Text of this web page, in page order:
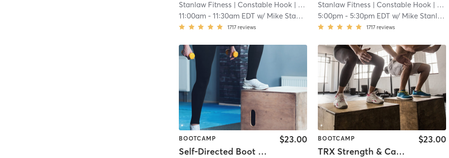
Stanlaw Fitness | Constable Hook | 11.2 mi
11:00am -11:30am EDT w/ Mike Stanlaw
1717 reviews
Stanlaw Fitness | Constable Hook | 11.2 mi
5:00pm -5:30pm EDT w/ Mike Stanlaw
1717 reviews
BOOTCAMP
Self-Directed Boot Camp Express
$23.00 BOOTCAMP
TRX Strength & Cardio Conditioning (In Studio)
$23.00